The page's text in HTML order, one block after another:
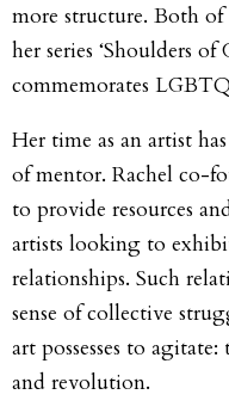
more structure. Both of
her series ‘Shoulders
commemorates
Her time as an artist
of mentor. Rachel co-
to provide resources
artists looking to
relationships. Such
sense of collective
art possesses to
and revolution.